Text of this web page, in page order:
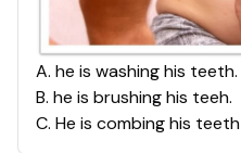
A. he is washing his teeth.
B. he is brushing his teeh.
C. He is combing his teeth